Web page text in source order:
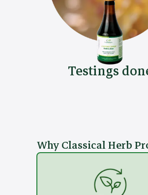
Testings
Why Classical Herb